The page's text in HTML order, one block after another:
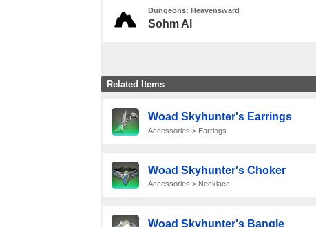
Dungeons: Heavensward
Sohm Al
Related Items
Woad Skyhunter's Earrings
Accessories > Earrings
Woad Skyhunter's Choker
Accessories > Necklace
Woad Skyhunter's Bangle